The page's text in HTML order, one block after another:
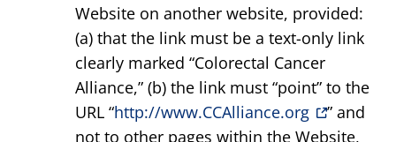
Website on another website, provided:
(a) that the link must be a text-only link
clearly marked “Colorectal Cancer
Alliance,” (b) the link must “point” to the
URL “http://www.CCAlliance.org
” and
not to other pages within the Website,